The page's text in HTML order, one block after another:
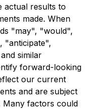
actual results to
made. When
"may", "would",
"anticipate",
similar
forward-looking
our current
and are subject
Many factors could